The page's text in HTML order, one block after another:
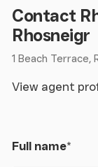
Contact
Rhosneigr
1 Beach Terrace,
View agent
Full name*